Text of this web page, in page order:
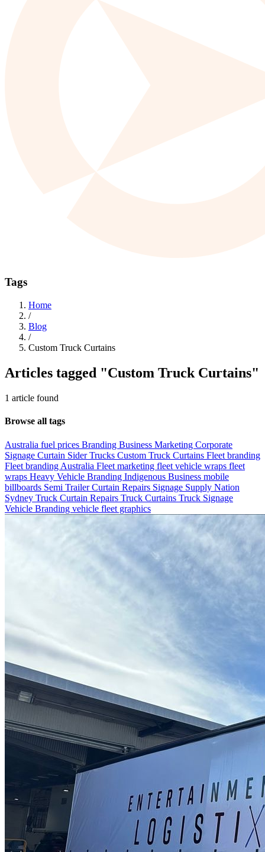
Tags
Home
/
Blog
/
Custom Truck Curtains
Articles tagged "Custom Truck Curtains"
1 article found
Browse all tags
Australia fuel prices Branding Business Marketing Corporate
Signage Curtain Sider Trucks Custom Truck Curtains Fleet branding
Fleet branding Australia Fleet marketing fleet vehicle wraps fleet
wraps Heavy Vehicle Branding Indigenous Business mobile
billboards Semi Trailer Curtain Repairs Signage Supply Nation
Sydney Truck Curtain Repairs Truck Curtains Truck Signage
Vehicle Branding vehicle fleet graphics